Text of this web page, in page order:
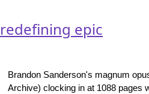
epic
Brandon Sanderson's magnum
Archive) clocking in at 1088 pages